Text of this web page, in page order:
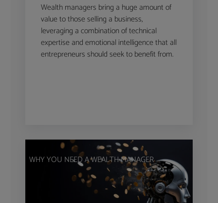
Wealth managers bring a huge amount of
value to those selling a business,
leveraging a combination of technical
expertise and emotional intelligence that all
entrepreneurs should seek to benefit from.
WHY YOU NEED A WEALTH MANAGER